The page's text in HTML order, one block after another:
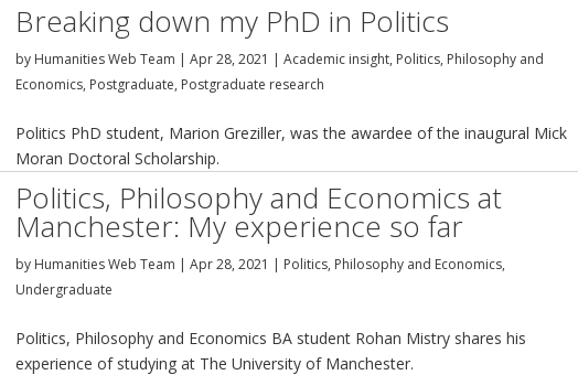
Breaking down my PhD in Politics
by Humanities Web Team |Apr 28, 2021 |Academic insight, Politics, Philosophy and
Economics, Postgraduate, Postgraduate research
Politics PhD student, Marion Greziller, was the awardee of the inaugural Mick
Moran Doctoral Scholarship.
Politics, Philosophy and Economics at
Manchester: My experience so far
by Humanities Web Team |Apr 28, 2021 | Politics, Philosophy and Economics,
Undergraduate
Politics, Philosophy and Economics BA student Rohan Mistry shares his
experience of studying at The University of Manchester.